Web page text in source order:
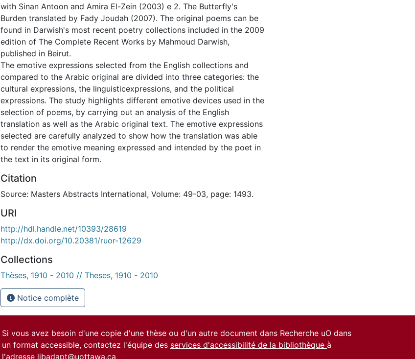
with Sinan Antoon and Amira El-Zein (2003) e 2. The Butterfly's
Burden translated by Fady Joudah (2007). The original poems can be
found in Darwish's most recent poetry collections included in the 2009
edition of The Complete Recent Works by Mahmoud Darwish,
published in Beirut.
The emotive expressions selected from the English collections and
compared to the Arabic original are divided into three categories: the
cultural expressions, the linguisticexpressions, and the political
expressions. The study highlights different emotive devices used in the
selection of poems, by carrying out an analysis of the English
translation as well as the Arabic original text. The emotive expressions
selected are carefully analyzed to show how the translation was able
to render the emotive meaning expressed and intended by the poet in
the text in its original form.
Citation
Source: Masters Abstracts International, Volume: 49-03, page: 1493.
URI
http://hdl.handle.net/10393/28619
http://dx.doi.org/10.20381/ruor-12629
Collections
Thèses, 1910 - 2010 // Theses, 1910 - 2010
Notice complète
Si vous avez besoin d'une copie d'une thèse ou d'un autre document dans Recherche uO dans
un format accessible, contactez l'équipe des services d'accessibilité de la bibliothèque à
l'adresse libadapt@uottawa.ca